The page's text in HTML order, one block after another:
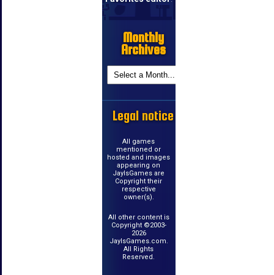
Monthly
Archives
Legal notice
All games
mentioned or
hosted and images
appearing on
JayIsGames are
Copyright their
respective
owner(s).
All other content is
Copyright ©2003-
2026
JayIsGames.com.
All Rights
Reserved.